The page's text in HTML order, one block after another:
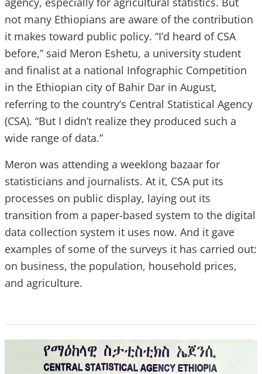
not many Ethiopians are aware of the contribution
it makes toward public policy. “I’d heard of CSA
before,” said Meron Eshetu, a university student
and finalist at a national Infographic Competition
in the Ethiopian city of Bahir Dar in August,
referring to the country’s Central Statistical Agency
(CSA). “But I didn’t realize they produced such a
wide range of data.”
Meron was attending a weeklong bazaar for
statisticians and journalists. At it, CSA put its
processes on public display, laying out its
transition from a paper-based system to the digital
data collection system it uses now. And it gave
examples of some of the surveys it has carried out:
on business, the population, household prices,
and agriculture.